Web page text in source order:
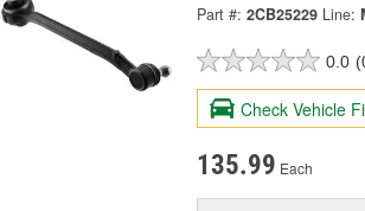
Part #: 2CB25229 Line:
0.0
Check Vehicle
135.99 Each